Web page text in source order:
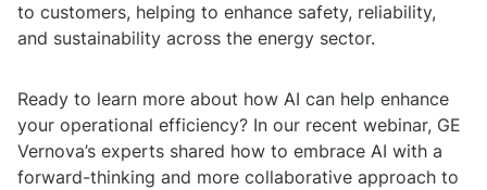
to customers, helping to enhance safety, reliability,
and sustainability across the energy sector.
Ready to learn more about how AI can help enhance
your operational efficiency? In our recent webinar, GE
Vernova’s experts shared how to embrace AI with a
forward-thinking and more collaborative approach to